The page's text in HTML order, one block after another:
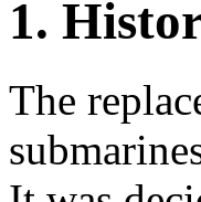
1.
The